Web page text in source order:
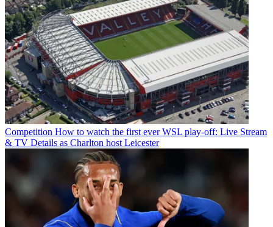
Competition How to watch the first ever WSL play-off: Live Stream
& TV Details as Charlton host Leicester